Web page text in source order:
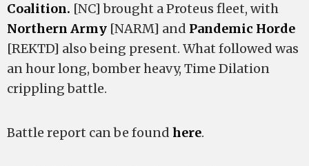
Coalition. [NC] brought a Proteus fleet, with
Northern Army [NARM] and Pandemic Horde
[REKTD] also being present. What followed was
an hour long, bomber heavy, Time Dilation
crippling battle.
Battle report can be found here.